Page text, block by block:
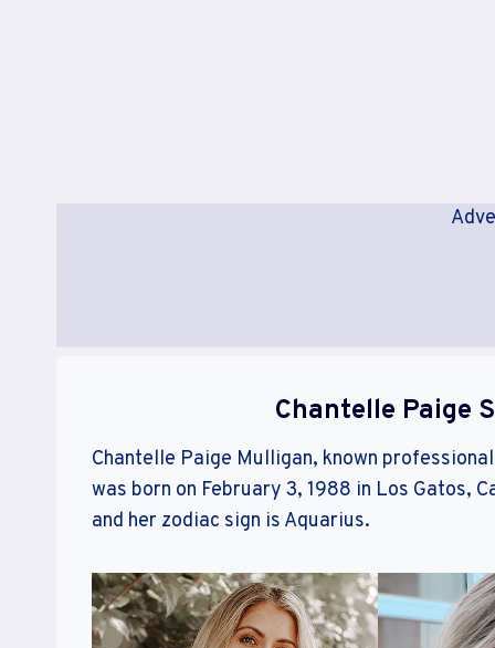
Chantelle Paige
Chantelle Paige Mulligan, known
was born on February 3, 1988 in Los Gatos,
and her zodiac sign is Aquarius.